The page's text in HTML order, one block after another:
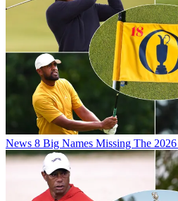
News 8 Big Names Missing The